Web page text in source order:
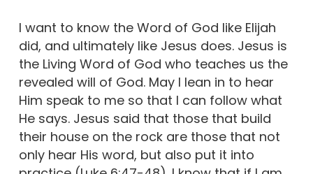
I want to know the Word of God like Elijah
did, and ultimately like Jesus does. Jesus is
the Living Word of God who teaches us the
revealed will of God. May I lean in to hear
Him speak to me so that I can follow what
He says. Jesus said that those that build
their house on the rock are those that not
only hear His word, but also put it into